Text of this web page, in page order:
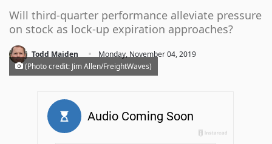
Will third-quarter performance alleviate pressure
on stock as lock-up expiration approaches?
Todd Maiden ·
Monday, November 04, 2019
(Photo credit: Jim Allen/FreightWaves)